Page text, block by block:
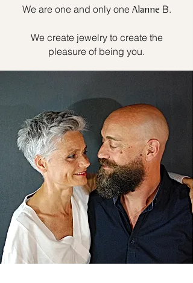
We are one and only one Alanne B.
We create jewelry to create the
pleasure of being you.